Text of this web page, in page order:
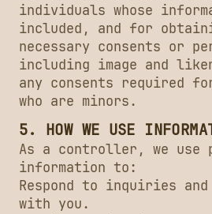
individuals whose
included, and for
necessary consents or
including image and
any consents required
who are minors.
5. HOW WE USE
As a controller, we use
information to:
Respond to inquiries and
with you.